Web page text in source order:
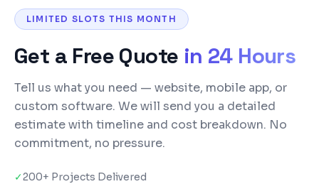
LIMITED SLOTS THIS MONTH
Get a Free Quote in 24 Hours
Tell us what you need — website, mobile app, or
custom software. We will send you a detailed
estimate with timeline and cost breakdown. No
commitment, no pressure.
✓200+ Projects Delivered